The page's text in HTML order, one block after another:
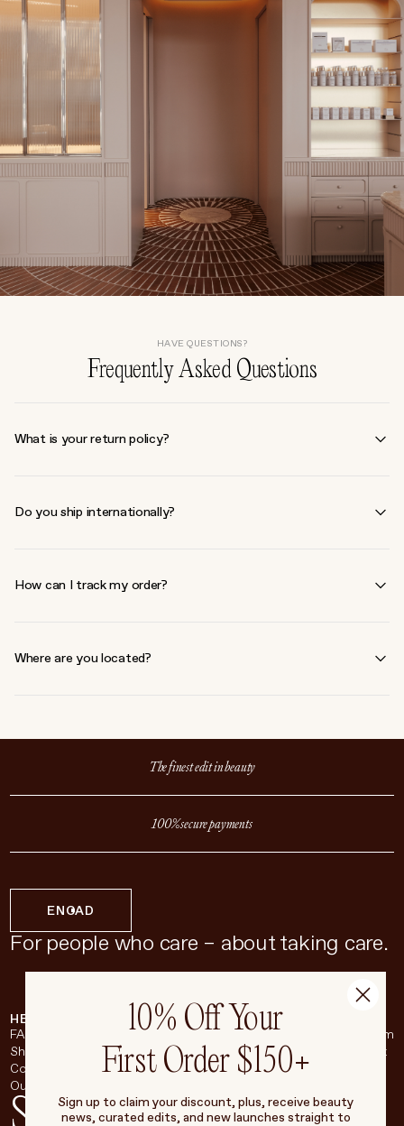
HAVE QUESTIONS?
Frequently Asked Questions
What is your return policy?
products in their original condition. Some exclusions apply. Please
contact our customer service team to initiate a return
Do you ship internationally?
please refer to our
shipping policy
How can I track my order?
tracking information. You can also track your order by logging into
your account on our website.
Where are you located?
hello@living-beauty.com
The finest edit in beauty
100% secure payments
For people who care – about taking care.
ENCAD
HELP & SUPPORT
FAQ
Shipping & Returns
Contact
Our Store
COMPANY
About
Careers
Living Beauty Inc.
BROADSHEET
Instagram
Pinterest
10% Off Your
First Order $150+
Sign up to claim your discount, plus, receive beauty
news, curated edits, and new launches straight to